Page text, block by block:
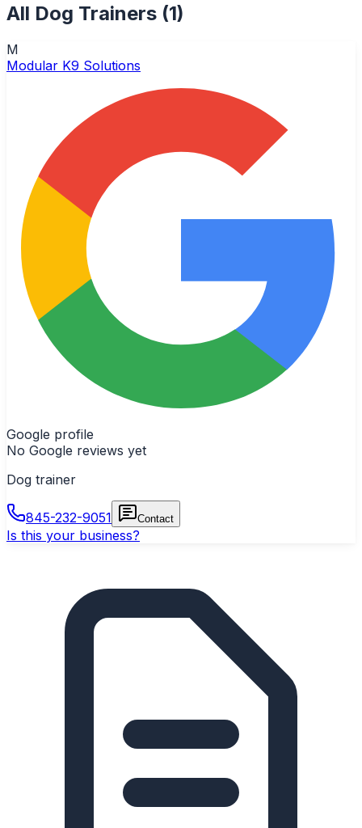
All Dog Trainers (1)
M
Modular K9 Solutions
Google profile
No Google reviews yet
Dog trainer
845-232-9051 Contact
Is this your business?